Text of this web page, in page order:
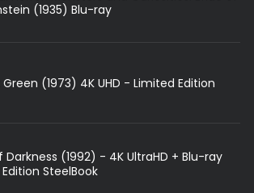
(1935) Blu-ray
(1973) 4K UHD - Limited Edition
Darkness (1992) - 4K UltraHD + Blu-ray
SteelBook